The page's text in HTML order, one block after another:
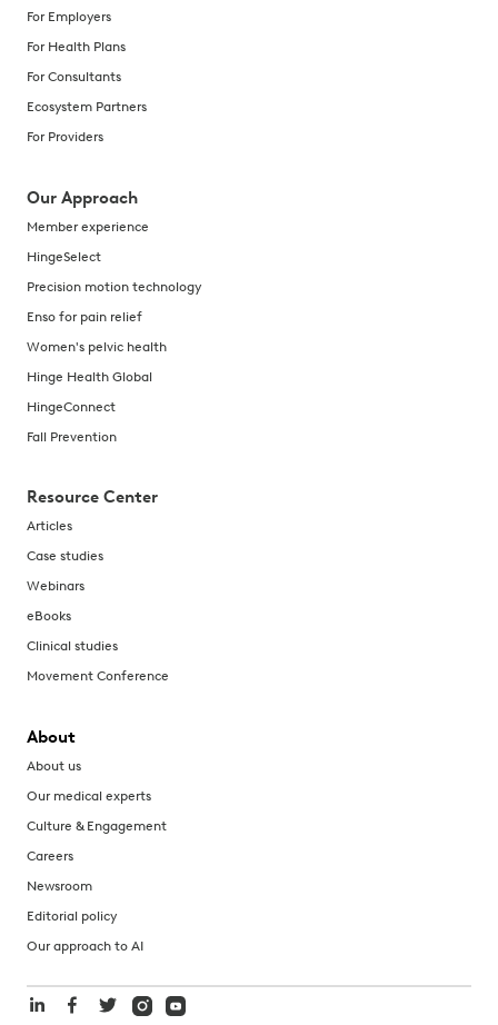
For Employers
For Health Plans
For Consultants
Ecosystem Partners
For Providers
Our Approach
Member experience
HingeSelect
Precision motion technology
Enso for pain relief
Women's pelvic health
Hinge Health Global
HingeConnect
Fall Prevention
Resource Center
Articles
Case studies
Webinars
eBooks
Clinical studies
Movement Conference
About
About us
Our medical experts
Culture & Engagement
Careers
Newsroom
Editorial policy
Our approach to AI